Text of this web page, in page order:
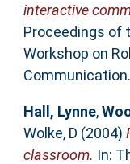
interactive
Proceedings of
Workshop on
Hall, Lynne,
Wolke, D (2004)
classroom. In: